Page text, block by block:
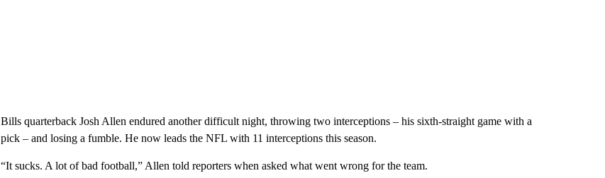
Bills quarterback Josh Allen endured another difficult night, throwing two interceptions – his sixth-straight game with a
pick – and losing a fumble. He now leads the NFL with 11 interceptions this season.
“It sucks. A lot of bad football,” Allen told reporters when asked what went wrong for the team.